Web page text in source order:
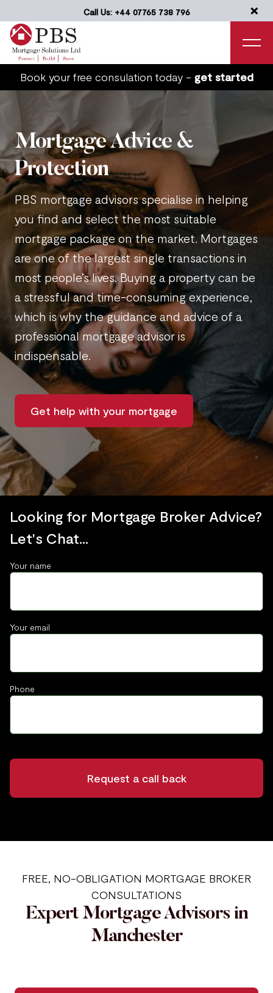
Call Us: +44 07765 738 796 ×
Book your free consulation today - get started
Mortgage Advice &
Protection
PBS mortgage advisors specialise in helping
you find and select the most suitable
mortgage package on the market. Mortgages
are one of the largest single transactions in
most people’s lives. Buying a property can be
a stressful and time-consuming experience,
which is why the guidance and advice of a
professional mortgage advisor is
indispensable.
Get help with your mortgage
Looking for Mortgage Broker Advice?
Let's Chat...
Your name
Your email
Phone
FREE, NO-OBLIGATION MORTGAGE BROKER
CONSULTATIONS
Expert Mortgage Advisors in
Manchester